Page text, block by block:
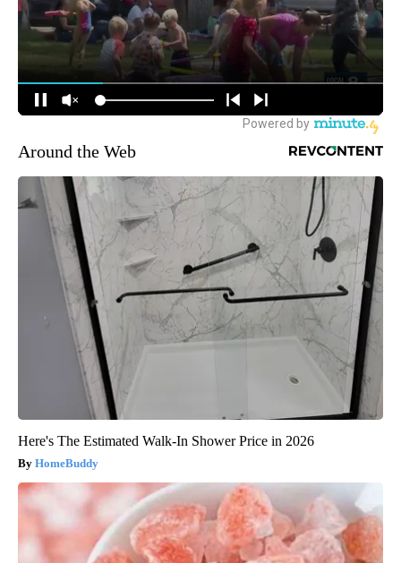
Around the Web
Here's The Estimated Walk-In Shower Price in 2026
HomeBuddy